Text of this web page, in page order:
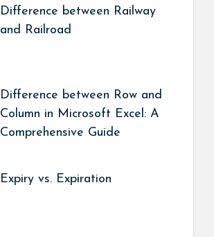
Difference between Railway
and Railroad
Difference between Row and
Column in Microsoft Excel: A
Comprehensive Guide
Expiry vs. Expiration